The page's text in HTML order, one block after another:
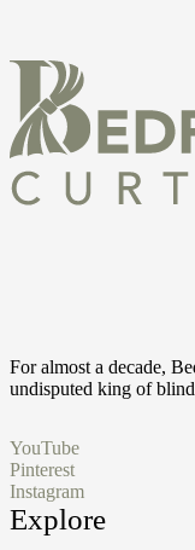
For almost a decade,
undisputed king of
YouTube
Pinterest
Instagram
Explore